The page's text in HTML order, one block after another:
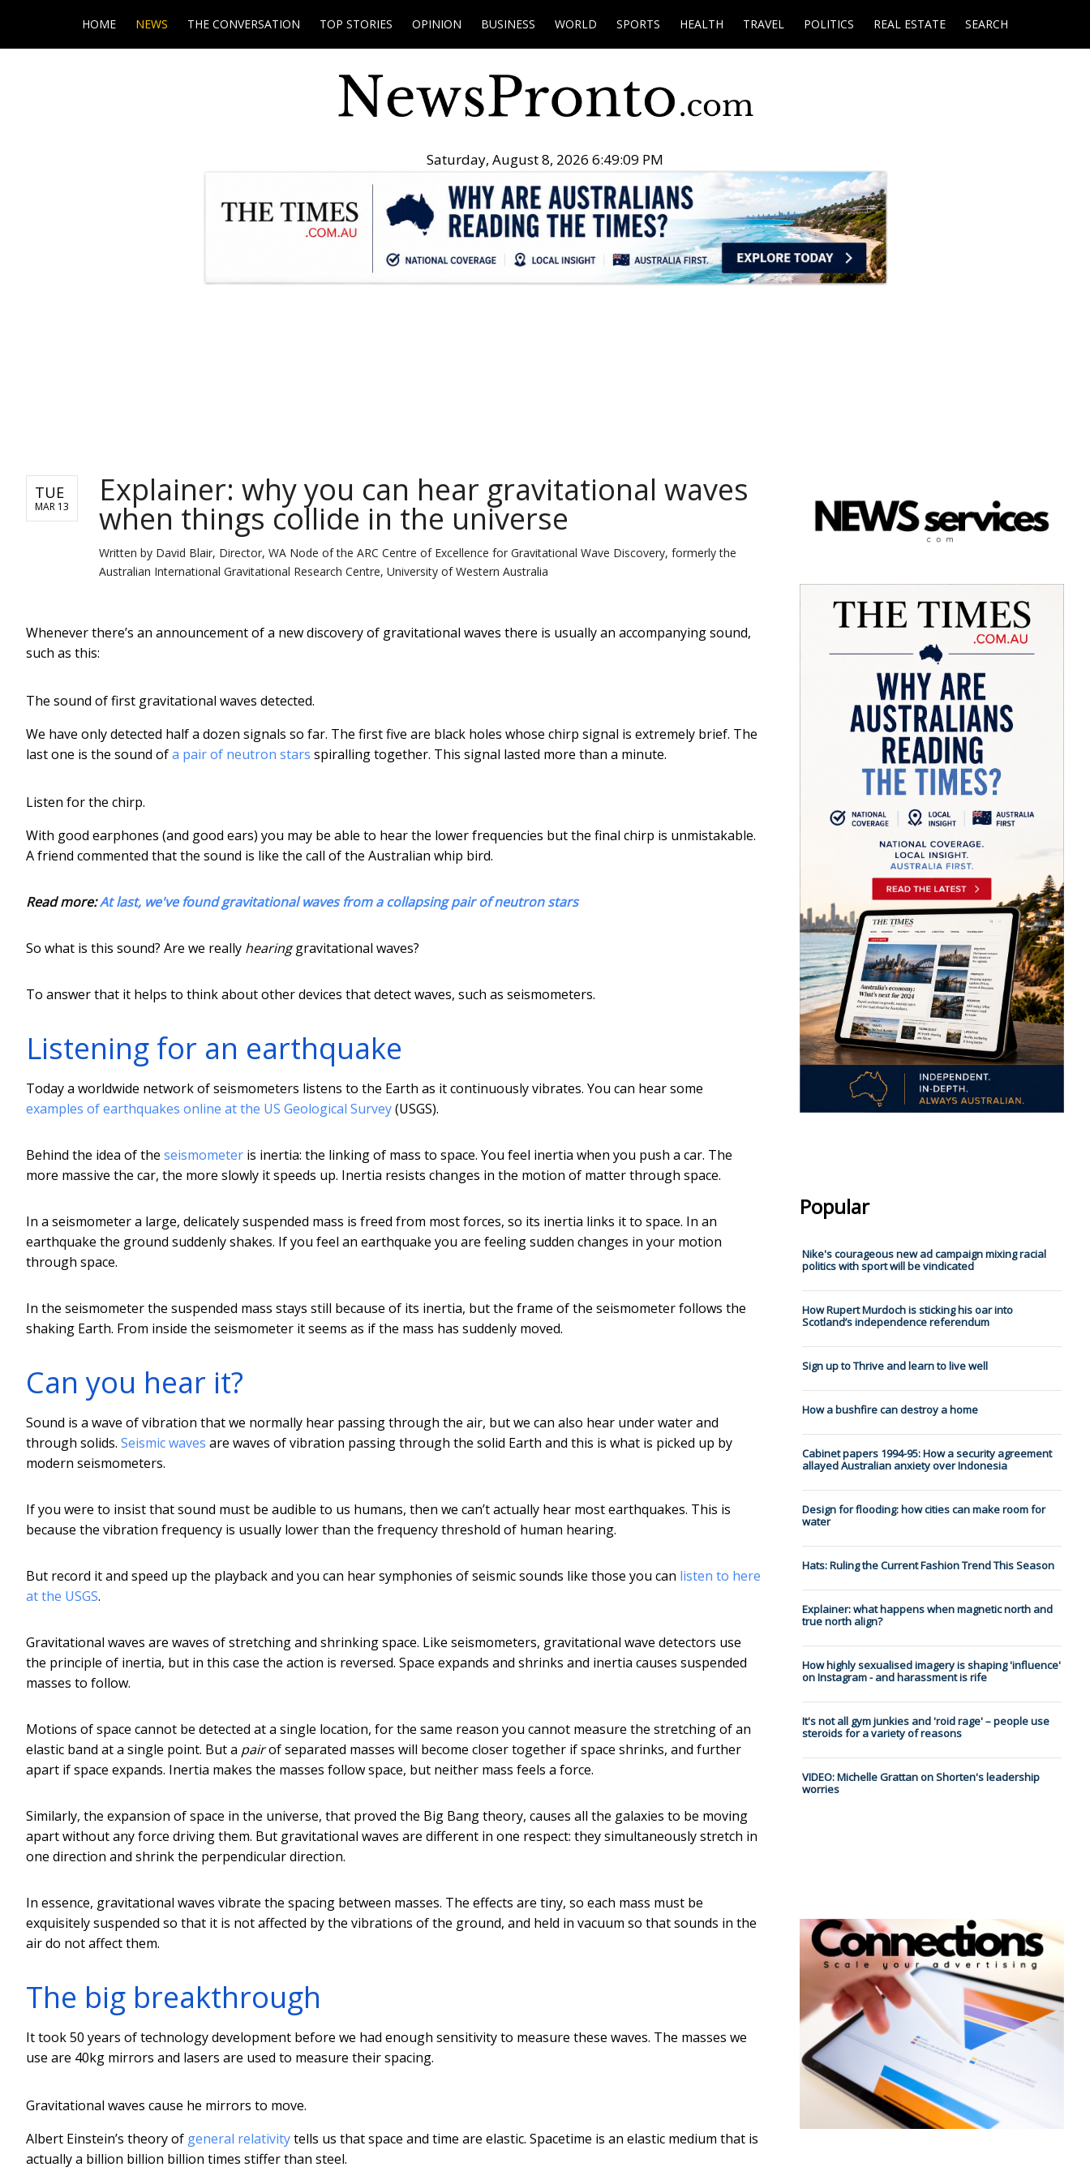
HOME NEWS THE CONVERSATION TOP STORIES OPINION BUSINESS WORLD SPORTS HEALTH TRAVEL POLITICS REAL ESTATE SEARCH
Saturday, August 8, 2026 6:49:10 PM
TUE
MAR 13 Explainer: why you can hear gravitational waves
when things collide in the universe
Written by David Blair, Director, WA Node of the ARC Centre of Excellence for Gravitational Wave Discovery, formerly the
Australian International Gravitational Research Centre, University of Western Australia
Whenever there’s an announcement of a new discovery of gravitational waves there is usually an accompanying sound,
such as this:
The sound of first gravitational waves detected.
We have only detected half a dozen signals so far. The first five are black holes whose chirp signal is extremely brief. The
last one is the sound ofa pair of neutron stars spiralling together. This signal lasted more than a minute.
Listen for the chirp.
With good earphones (and good ears) you may be able to hear the lower frequencies but the final chirp is unmistakable.
A friend commented that the sound is like the call of the Australian whip bird.
Read more:At last, we've found gravitational waves from a collapsing pair of neutron stars
So what is this sound? Are we really hearinggravitational waves?
To answer that it helps to think about other devices that detect waves, such as seismometers.
Listening for an earthquake
Today a worldwide network of seismometers listens to the Earth as it continuously vibrates. You can hear some
examples of earthquakes online at the US Geological Survey(USGS).
Behind the idea of the seismometer is inertia: the linking of mass to space. You feel inertia when you push a car. The
more massive the car, the more slowly it speeds up. Inertia resists changes in the motion of matter through space.
In a seismometer a large, delicately suspended mass is freed from most forces, so its inertia links it to space. In an
earthquake the ground suddenly shakes. If you feel an earthquake you are feeling sudden changes in your motion
through space.
In the seismometer the suspended mass stays still because of its inertia, but the frame of the seismometer follows the
shaking Earth. From inside the seismometer it seems as if the mass has suddenly moved.
Can you hear it?
Sound is a wave of vibration that we normally hear passing through the air, but we can also hear under water and
through solids. Seismic waves are waves of vibration passing through the solid Earth and this is what is picked up by
modern seismometers.
If you were to insist that sound must be audible to us humans, then we can’t actually hear most earthquakes. This is
because the vibration frequency is usually lower than the frequency threshold of human hearing.
But record it and speed up the playback and you can hear symphonies of seismic sounds like those you can listen to here
at the USGS.
Gravitational waves are waves of stretching and shrinking space. Like seismometers, gravitational wave detectors use
the principle of inertia, but in this case the action is reversed. Space expands and shrinks and inertia causes suspended
masses to follow.
Motions of space cannot be detected at a single location, for the same reason you cannot measure the stretching of an
elastic band at a single point. But a pairof separated masses will become closer together if space shrinks, and further
apart if space expands. Inertia makes the masses follow space, but neither mass feels a force.
Similarly, the expansion of space in the universe, that proved the Big Bang theory, causes all the galaxies to be moving
apart without any force driving them. But gravitational waves are different in one respect: they simultaneously stretch in
one direction and shrink the perpendicular direction.
In essence, gravitational waves vibrate the spacing between masses. The effects are tiny, so each mass must be
exquisitely suspended so that it is not affected by the vibrations of the ground, and held in vacuum so that sounds in the
air do not affect them.
The big breakthrough
It took 50 years of technology development before we had enough sensitivity to measure these waves. The masses we
use are 40kg mirrors and lasers are used to measure their spacing.
Gravitational waves cause he mirrors to move.
Albert Einstein’s theory of general relativitytells us that space and time are elastic. Spacetime is an elastic medium that is
actually a billion billion billion times stiffer than steel.
Popular
Nike's courageous new ad campaign mixing racial
politics with sport will be vindicated
How Rupert Murdoch is sticking his oar into
Scotland’s independence referendum
Sign up to Thrive and learn to live well
How a bushfire can destroy a home
Cabinet papers 1994-95: How a security agreement
allayed Australian anxiety over Indonesia
Design for flooding: how cities can make room for
water
Hats: Ruling the Current Fashion Trend This Season
Explainer: what happens when magnetic north and
true north align?
How highly sexualised imagery is shaping 'influence'
on Instagram - and harassment is rife
It's not all gym junkies and 'roid rage' – people use
steroids for a variety of reasons
VIDEO: Michelle Grattan on Shorten's leadership
worries